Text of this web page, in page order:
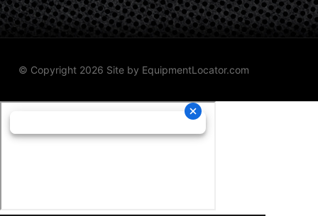
© Copyright 2026 Site by EquipmentLocator.com